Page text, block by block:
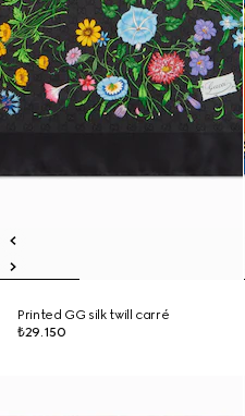
Printed GG silk twill carré
₺29.150